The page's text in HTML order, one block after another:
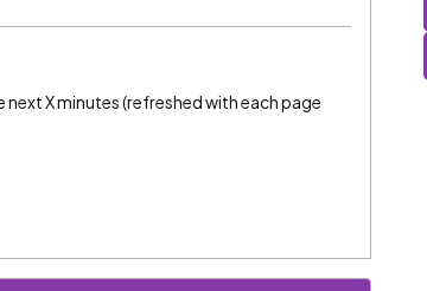
X minutes (refreshed with each page